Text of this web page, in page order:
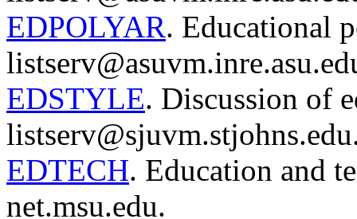
EDPOLYAR. Educational
EDSTYLE. Discussion of
EDTECH. Education and
net.msu.edu.